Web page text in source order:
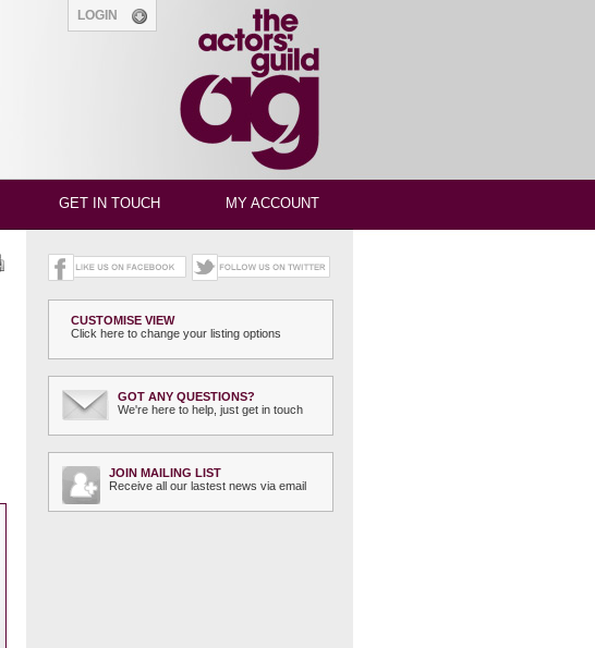
LOGIN
GET IN TOUCH MY ACCOUNT
CUSTOMISE VIEW
Click here to change your listing options
GOT ANY QUESTIONS?
We're here to help, just get in touch
JOIN MAILING LIST
Receive all our lastest news via email